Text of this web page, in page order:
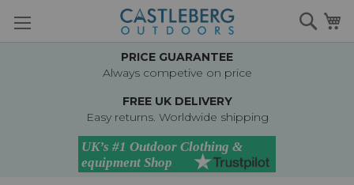
to
PRICE GUARANTEE
Always competive on price
FREE UK DELIVERY
Easy returns. Worldwide shipping